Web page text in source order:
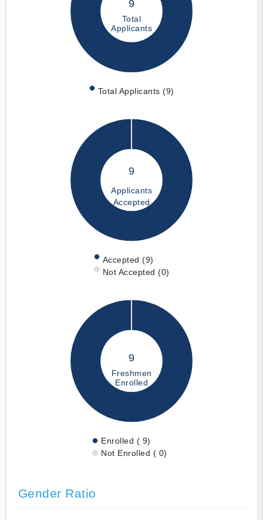
9
Total
Applicants
Total Applicants (9)
9
Applicants
Accepted
Accepted (9)
Not Accepted (0)
9
Freshmen
Enrolled
Enrolled ( 9)
Not Enrolled ( 0)
Gender Ratio